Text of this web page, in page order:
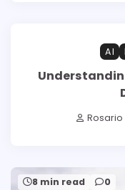
AI
Rosario
8 min read 0